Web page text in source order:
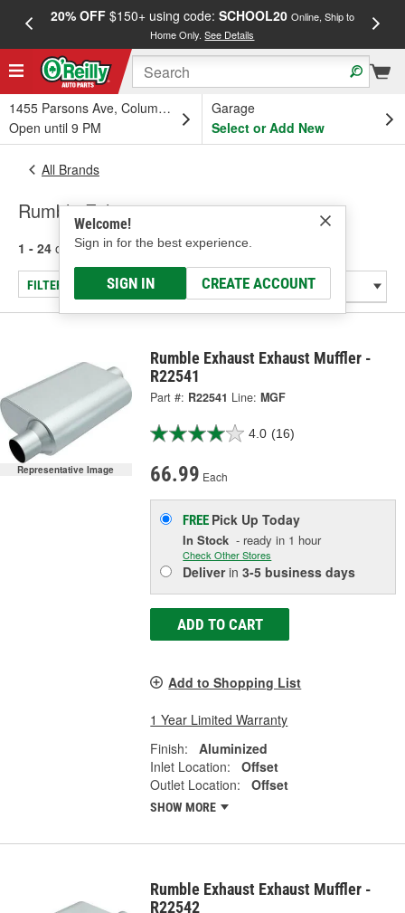
20% OFF$150+ using code: SCHOOL20 Online, Ship to
Home Only.See Details
1455 Parsons Ave, Columbus, OH
Open until 9 PM
Garage
Select or Add New
Welcome!
Sign in for the best experience.
SIGN IN CREATE ACCOUNT
All Brands
Rumble Exhaust
1 - 24 of 37 results for Rumble Exhaust
FILTER/REFINE
Representative Image
Rumble Exhaust Exhaust Muffler -
R22541
Part #: R22541 Line: MGF
4.0 (16)
66.99 Each
FREE Pick UpToday
In Stock - ready in 1 hour
Check Other Stores
Deliverin3-5 business days
ADD TO CART
Add to Shopping List
1 Year Limited Warranty
Finish:
Aluminized
Inlet Location:
Offset
Outlet Location:
Offset
SHOW MORE
Rumble Exhaust Exhaust Muffler -
R22542